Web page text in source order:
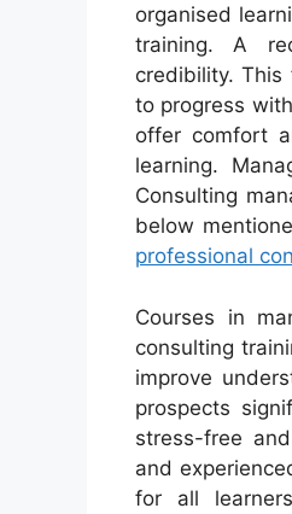
organised
training. A
credibility.
to progress
offer comfort
learning.
Consulting
below
professional
Courses in
consulting
improve
prospects
stress-free
and
for all